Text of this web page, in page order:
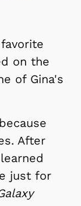
on the
of Gina's
After
just for